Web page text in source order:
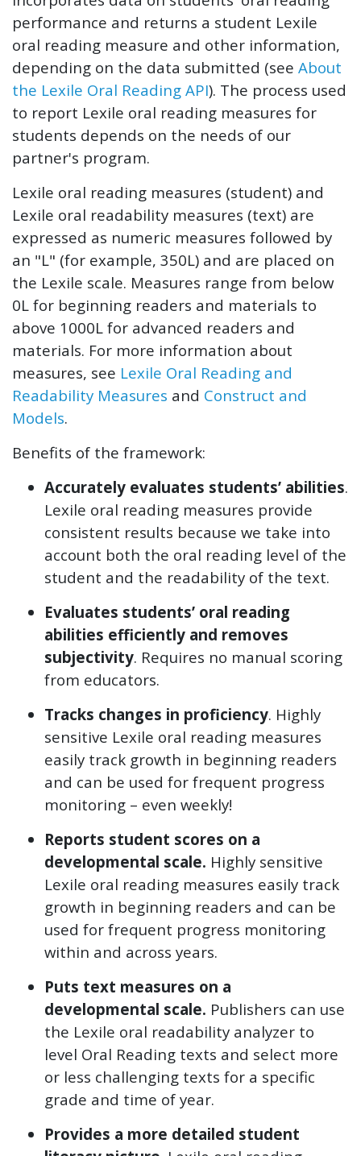
performance and returns a student Lexile
oral reading measure and other information,
depending on the data submitted (see About
the Lexile Oral Reading API). The process used
to report Lexile oral reading measures for
students depends on the needs of our
partner's program.
Lexile oral reading measures (student) and
Lexile oral readability measures (text) are
expressed as numeric measures followed by
an "L" (for example, 350L) and are placed on
the Lexile scale. Measures range from below
0L for beginning readers and materials to
above 1000L for advanced readers and
materials. For more information about
measures, see Lexile Oral Reading and
Readability Measures and Construct and
Models.
Benefits of the framework:
Accurately evaluates students’ abilities.
Lexile oral reading measures provide
consistent results because we take into
account both the oral reading level of the
student and the readability of the text.
Evaluates students’ oral reading
abilities efficiently and removes
subjectivity. Requires no manual scoring
from educators.
Tracks changes in proficiency. Highly
sensitive Lexile oral reading measures
easily track growth in beginning readers
and can be used for frequent progress
monitoring – even weekly!
Reports student scores on a
developmental scale. Highly sensitive
Lexile oral reading measures easily track
growth in beginning readers and can be
used for frequent progress monitoring
within and across years.
Puts text measures on a
developmental scale. Publishers can use
the Lexile oral readability analyzer to
level Oral Reading texts and select more
or less challenging texts for a specific
grade and time of year.
Provides a more detailed student